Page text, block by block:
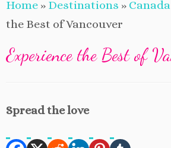
Home » Destinations » Canada
the Best of Vancouver
Experience the Best of
Spread the love